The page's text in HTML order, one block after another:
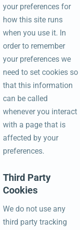
your preferences for
how this site runs
when you use it. In
order to remember
your preferences we
need to set cookies so
that this information
can be called
whenever you interact
with a page that is
affected by your
preferences.
Third Party
Cookies
We do not use any
third party tracking